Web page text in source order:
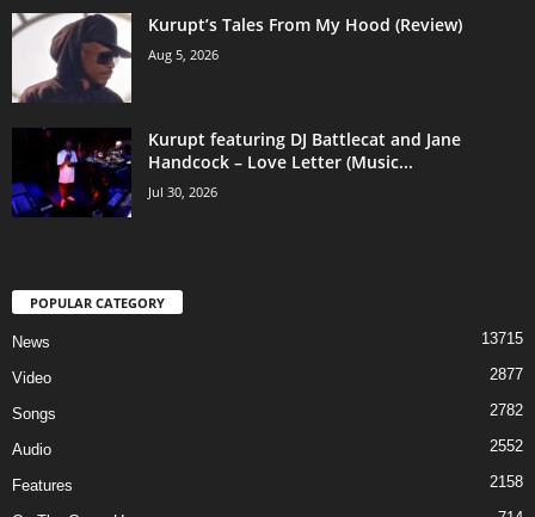
Kurupt’s Tales From My Hood (Review)
Aug 5, 2026
Kurupt featuring DJ Battlecat and Jane
Handcock – Love Letter (Music...
Jul 30, 2026
POPULAR CATEGORY
News 13715
Video 2877
Songs 2782
Audio 2552
Features 2158